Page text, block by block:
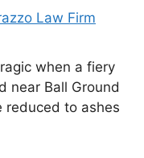
Law Firm
when a fiery
near Ball Ground
reduced to ashes